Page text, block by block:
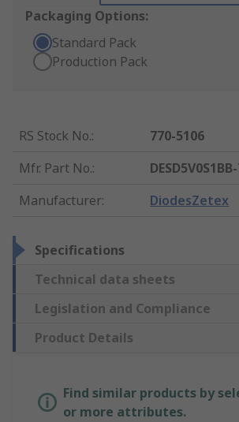
Packaging Options:
Standard Pack
Production Pack
RS Stock No.:
770-5106
Mfr. Part No.:
Manufacturer: DiodesZetex
Specifications
Technical data sheets
Legislation and Compliance
Product Details
Find similar products by
or more attributes.